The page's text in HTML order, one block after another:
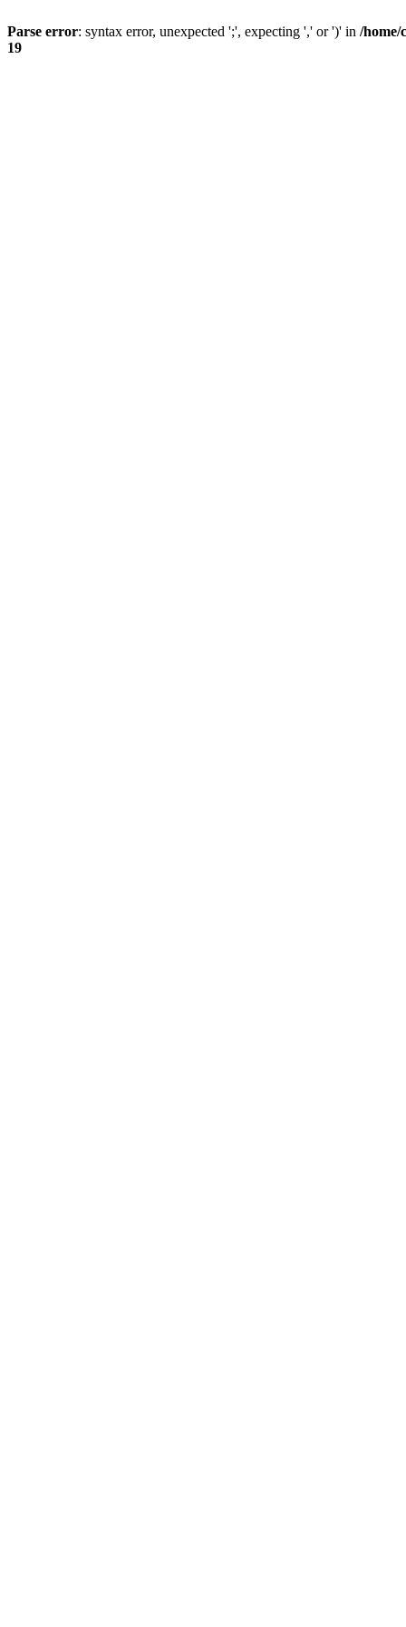
Parse error: syntax error, unexpected ';', expecting ',' or ')' in /home/
19